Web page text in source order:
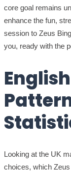
core goal remains
enhance the fun,
session to Zeus
you, ready with the
Looking at the UK
choices, which